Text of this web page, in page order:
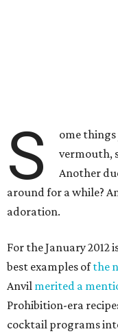
S
ome
vermouth,
Another
around for a while?
adoration.
For the January 2012
best examples ofthe
Anvil merited a
Prohibition-era
cocktail programs